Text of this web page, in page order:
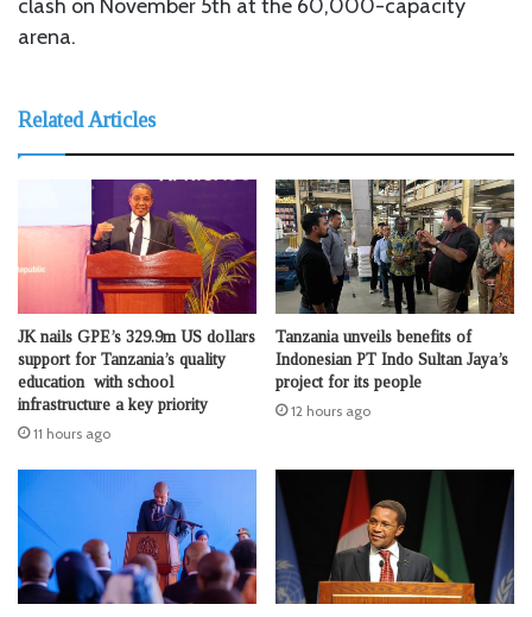
clash on November 5th at the 60,000-capacity
arena.
Related Articles
JK nails GPE’s 329.9m US dollars
support for Tanzania’s quality
education with school
infrastructure a key priority
11 hours ago
Tanzania unveils benefits of
Indonesian PT Indo Sultan Jaya’s
project for its people
12 hours ago